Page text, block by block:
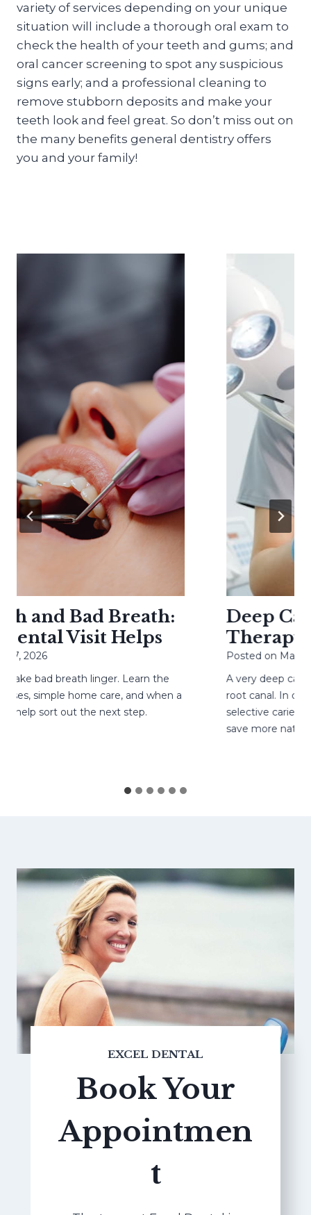
variety of services depending on your unique
situation will include a thorough oral exam to
check the health of your teeth and gums; and
oral cancer screening to spot any suspicious
signs early; and a professional cleaning to
remove stubborn deposits and make your
teeth look and feel great. So don’t miss out on
the many benefits general dentistry offers
you and your family!
and Bad Breath:
Visit Helps
2026
bad breath linger. Learn the
simple home care, and when a
sort out the next step.
Deep
Therapy
Posted onMay 4,
A very deep
root canal. In
selective caries
save more natural
EXCEL DENTAL
Book Your
Appointmen
t